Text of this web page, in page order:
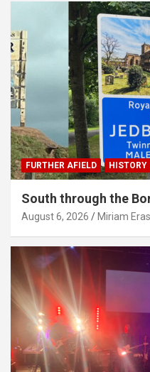
FURTHER AFIELD HISTORY
South through the
August 6, 2026 Miriam